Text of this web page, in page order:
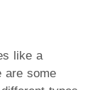
like a
are some